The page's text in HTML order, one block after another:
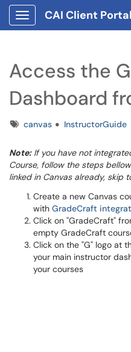
Show Applications Menu
CAI Client Portal
Access the
Dashboard
Tagscanvas InstructorGuide
Note:If you have not
Course, follow the steps
linked in Canvas already, skip
Create a new Canvas
with GradeCraft
Click on "GradeCraft"
empty GradeCraft
Click on the "G" logo at
your main instructor
your courses